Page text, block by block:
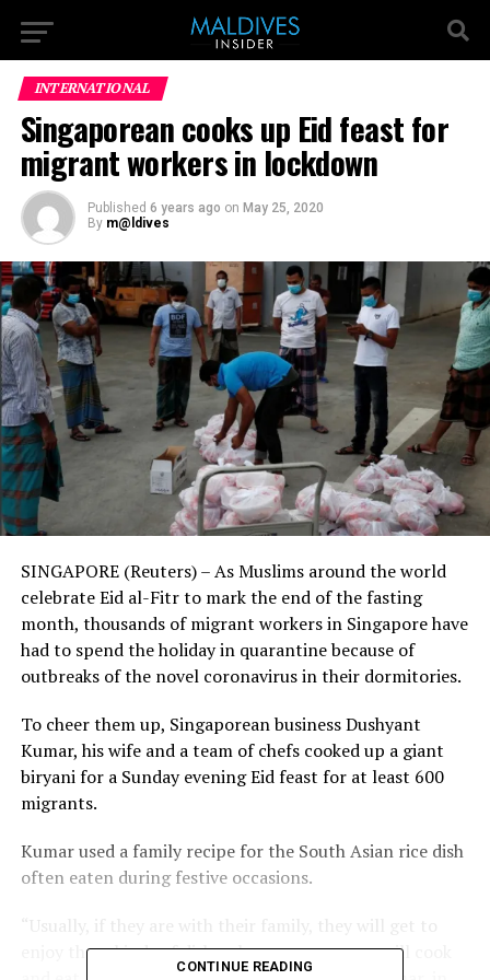
INTERNATIONAL
Singaporean cooks up Eid feast for
migrant workers in lockdown
Published 6 years ago on May 25, 2020
By m@ldives
SINGAPORE (Reuters) – As Muslims around the world
celebrate Eid al-Fitr to mark the end of the fasting
month, thousands of migrant workers in Singapore have
had to spend the holiday in quarantine because of
outbreaks of the novel coronavirus in their dormitories.
To cheer them up, Singaporean business Dushyant
Kumar, his wife and a team of chefs cooked up a giant
biryani for a Sunday evening Eid feast for at least 600
migrants.
Kumar used a family recipe for the South Asian rice dish
often eaten during festive occasions.
enjoy these kinds of dishes, because everyone will cook
CONTINUE READING